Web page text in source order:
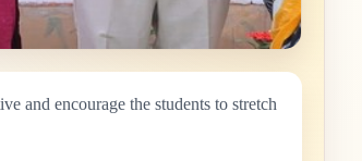
and encourage the students to stretch